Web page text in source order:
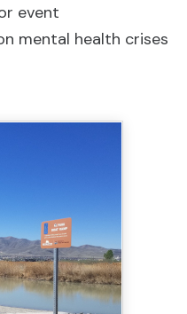
event
mental health crises